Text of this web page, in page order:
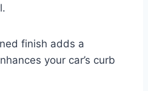
finish adds a
your car’s curb